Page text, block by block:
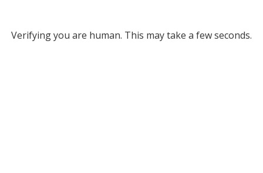
Verifying you are human. This may take a few seconds.